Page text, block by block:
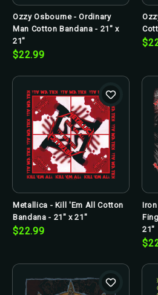
Ozzy Osbourne - Ordinary
Man Cotton Bandana - 21" x
21"
$22.99
Metallica - Kill 'Em All Cotton
Bandana - 21" x 21"
$22.99
21"